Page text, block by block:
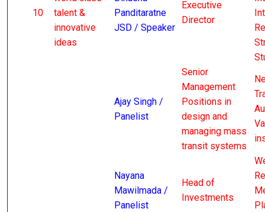
10
talent &
innovative
ideas
Panditaratne
JSD / Speaker
Executive
Director
Ajay Singh /
Panelist
Senior
Management
Positions in
design and
managing mass
transit systems
Nayana
Mawilmada /
Panelist
Head of
Investments